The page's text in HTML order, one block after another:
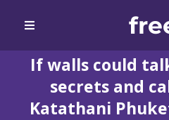
If walls could
secrets and
Katathani